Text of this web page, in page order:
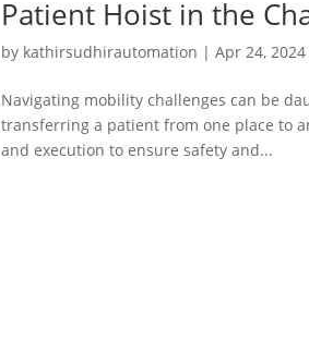
Patient Hoist in the
by kathirsudhirautomation |Apr 24, 2024
Navigating mobility challenges can be
transferring a patient from one place to
and execution to ensure safety and...